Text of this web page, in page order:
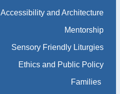
Accessibility and Architecture
Mentorship
Sensory Friendly Liturgies
Ethics and Public Policy
Families